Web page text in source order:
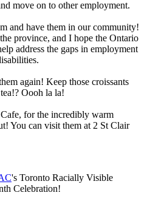
move on to other employment.
and have them in our community!
province, and I hope the Ontario
address the gaps in employment
again! Keep those croissants
Oooh la la!
for the incredibly warm
You can visit them at 2 St Clair
's Toronto Racially Visible
Celebration!